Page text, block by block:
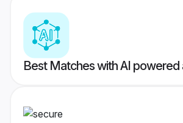
Best Matches with AI powered